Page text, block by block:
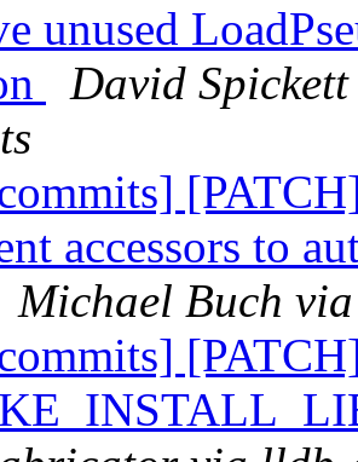
unused
David
accessors to
Michael Buch